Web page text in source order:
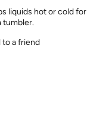
liquids hot or cold for
tumbler.
to a friend